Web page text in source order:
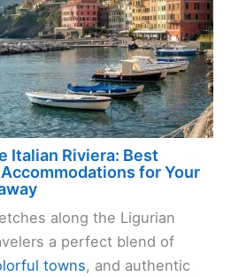
Italian Riviera: Best
for Your
along the Ligurian
a perfect blend of
towns, and authentic